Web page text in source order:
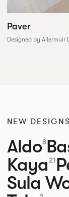
Paver
Designed by Allermuir
NEW DESIGNS
Aldo8
Kaya 21
Sula